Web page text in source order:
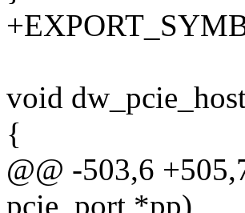
void
{
@@ -503,6
pcie_port *pp)